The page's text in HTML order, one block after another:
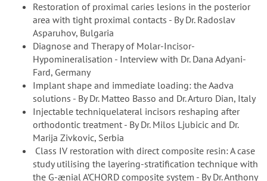
Restoration of proximal caries lesions in the posterior
area with tight proximal contacts - By Dr. Radoslav
Asparuhov, Bulgaria
Diagnose and Therapy of Molar-Incisor-
Hypomineralisation - Interview with Dr. Dana Adyani-
Fard, Germany
Implant shape and immediate loading: the Aadva
solutions - By Dr. Matteo Basso and Dr. Arturo Dian, Italy
Injectable techniquelateral incisors reshaping after
orthodontic treatment - By Dr. Milos Ljubicic and Dr.
Marija Zivkovic, Serbia
Class IV restoration with direct composite resin: A case
study utilising the layering-stratification technique with
the G-ænial A’CHORD composite system - By Dr. Anthony